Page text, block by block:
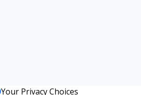
Your Privacy Choices